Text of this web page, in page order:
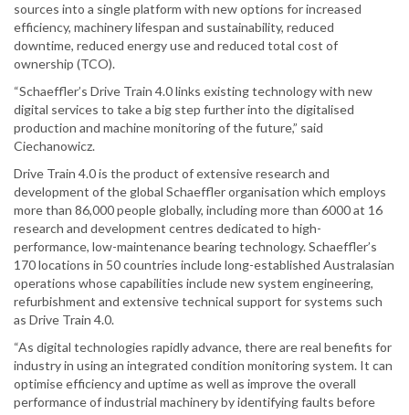
sources into a single platform with new options for increased
efficiency, machinery lifespan and sustainability, reduced
downtime, reduced energy use and reduced total cost of
ownership (TCO).
“Schaeffler’s Drive Train 4.0 links existing technology with new
digital services to take a big step further into the digitalised
production and machine monitoring of the future,” said
Ciechanowicz.
Drive Train 4.0 is the product of extensive research and
development of the global Schaeffler organisation which employs
more than 86,000 people globally, including more than 6000 at 16
research and development centres dedicated to high-
performance, low-maintenance bearing technology. Schaeffler’s
170 locations in 50 countries include long-established Australasian
operations whose capabilities include new system engineering,
refurbishment and extensive technical support for systems such
as Drive Train 4.0.
“As digital technologies rapidly advance, there are real benefits for
industry in using an integrated condition monitoring system. It can
optimise efficiency and uptime as well as improve the overall
performance of industrial machinery by identifying faults before